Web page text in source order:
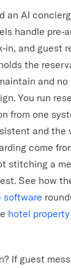
an AI
handle pre-
in, and guest
the
and no
You run
from one
and the
come
stitching a
See how
software
hotel
If guest